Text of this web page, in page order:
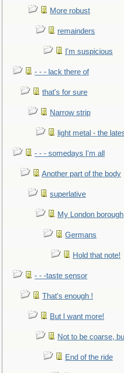
More robust
remainders
I'm suspicious
- - - lack there of
that's for sure
Narrow strip
light metal - the
- - - somedays I'm all
Another part of the body
superlative
My London borough
Germans
Hold that note!
- - -taste sensor
That's enough !
But I want more!
Not to be coarse,
End of the ride